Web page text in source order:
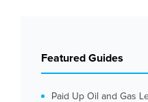
Featured Guides
Paid Up Oil and Gas